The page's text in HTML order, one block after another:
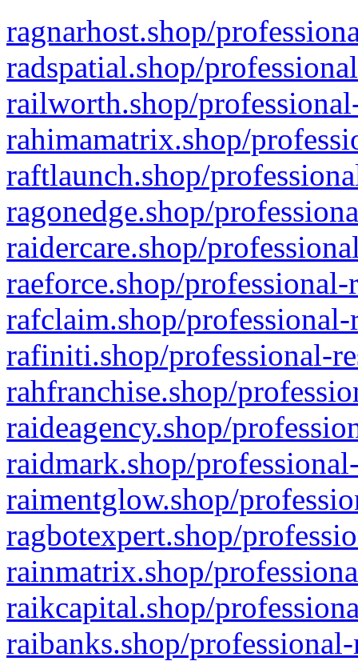
ragnarhost.shop/
radspatial.shop/
railworth.shop/
rahimamatrix.shop/
raftlaunch.shop/
ragonedge.shop/
raidercare.shop/
raeforce.shop/
rafclaim.shop/
rafiniti.shop/professional-
rahfranchise.shop/
raideagency.shop/
raidmark.shop/
raimentglow.shop/
ragbotexpert.shop/
rainmatrix.shop/
raikcapital.shop/
raibanks.shop/